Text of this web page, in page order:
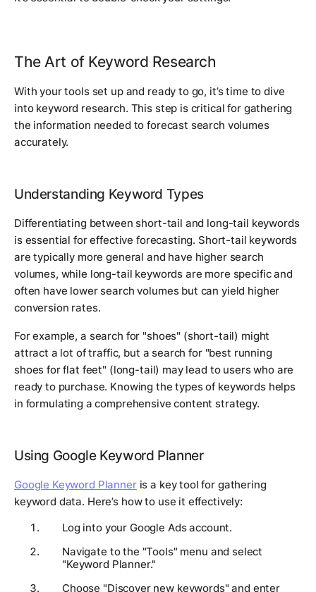
The Art of Keyword Research
With your tools set up and ready to go, it’s time to dive
into keyword research. This step is critical for gathering
the information needed to forecast search volumes
accurately.
Understanding Keyword Types
Differentiating between short-tail and long-tail keywords
is essential for effective forecasting. Short-tail keywords
are typically more general and have higher search
volumes, while long-tail keywords are more specific and
often have lower search volumes but can yield higher
conversion rates.
For example, a search for "shoes" (short-tail) might
attract a lot of traffic, but a search for "best running
shoes for flat feet" (long-tail) may lead to users who are
ready to purchase. Knowing the types of keywords helps
in formulating a comprehensive content strategy.
Using Google Keyword Planner
Google Keyword Planneris a key tool for gathering
keyword data. Here’s how to use it effectively:
Log into your Google Ads account.
Navigate to the "Tools" menu and select
"Keyword Planner."
Choose "Discover new keywords" and enter